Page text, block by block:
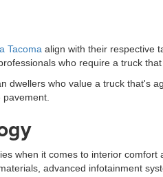
Tacoma align with their respective
who require a truck
dwellers who value a truck that's
when it comes to interior
advanced infotainment